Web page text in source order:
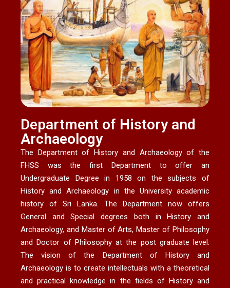
Department of History and
Archaeology
The Department of History and Archaeology of the
FHSS was the first Department to offer an
Undergraduate Degree in 1958 on the subjects of
History and Archaeology in the University academic
history of Sri Lanka. The Department now offers
General and Special degrees both in History and
Archaeology, and Master of Arts, Master of Philosophy
and Doctor of Philosophy at the post graduate level.
The vision of the Department of History and
Archaeology is to create intellectuals with a theoretical
and practical knowledge in the fields of History and